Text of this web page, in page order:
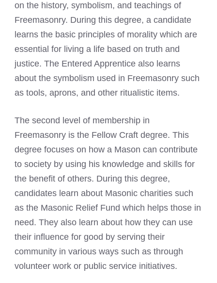
on the history, symbolism, and teachings of
Freemasonry. During this degree, a candidate
learns the basic principles of morality which are
essential for living a life based on truth and
justice. The Entered Apprentice also learns
about the symbolism used in Freemasonry such
as tools, aprons, and other ritualistic items.
The second level of membership in
Freemasonry is the Fellow Craft degree. This
degree focuses on how a Mason can contribute
to society by using his knowledge and skills for
the benefit of others. During this degree,
candidates learn about Masonic charities such
as the Masonic Relief Fund which helps those in
need. They also learn about how they can use
their influence for good by serving their
community in various ways such as through
volunteer work or public service initiatives.